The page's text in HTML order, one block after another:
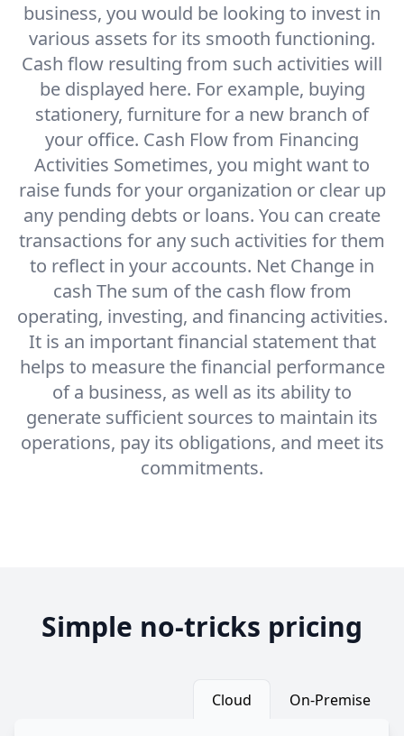
business, you would be looking to invest in
various assets for its smooth functioning.
Cash flow resulting from such activities will
be displayed here. For example, buying
stationery, furniture for a new branch of
your office. Cash Flow from Financing
Activities Sometimes, you might want to
raise funds for your organization or clear up
any pending debts or loans. You can create
transactions for any such activities for them
to reflect in your accounts. Net Change in
cash The sum of the cash flow from
operating, investing, and financing activities.
It is an important financial statement that
helps to measure the financial performance
of a business, as well as its ability to
generate sufficient sources to maintain its
operations, pay its obligations, and meet its
commitments.
Simple no-tricks pricing
Cloud On-Premise